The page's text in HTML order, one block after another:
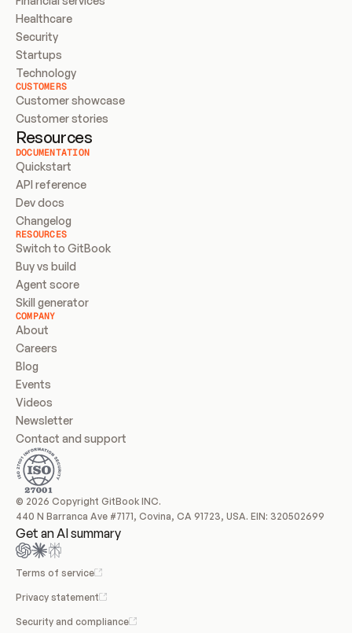
Healthcare
Security
Startups
Technology
CUSTOMERS
Customer showcase
Customer stories
Resources
DOCUMENTATION
Quickstart
API reference
Dev docs
Changelog
RESOURCES
Switch to GitBook
Buy vs build
Agent score
Skill generator
COMPANY
About
Careers
Blog
Events
Videos
Newsletter
Contact and support
© 2026 Copyright GitBook INC.
440 N Barranca Ave #7171, Covina, CA 91723, USA. EIN: 320502699
Get an AI summary
Terms of service
Privacy statement
Security and compliance